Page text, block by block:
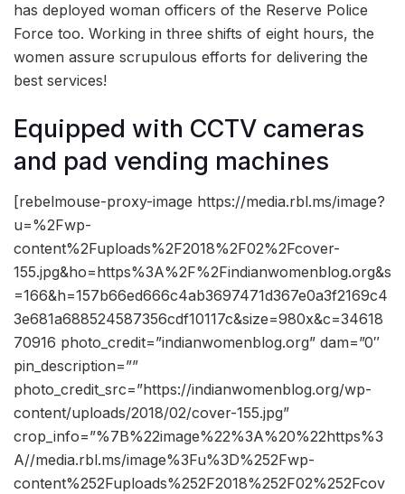
has deployed woman officers of the Reserve Police
Force too. Working in three shifts of eight hours, the
women assure scrupulous efforts for delivering the
best services!
Equipped with CCTV cameras
and pad vending machines
[rebelmouse-proxy-image https://media.rbl.ms/image?
u=%2Fwp-
content%2Fuploads%2F2018%2F02%2Fcover-
155.jpg&ho=https%3A%2F%2Findianwomenblog.org&s
=166&h=157b66ed666c4ab3697471d367e0a3f2169c4
3e681a688524587356cdf10117c&size=980x&c=34618
70916 photo_credit=”indianwomenblog.org” dam=”0″
pin_description=””
photo_credit_src=”https://indianwomenblog.org/wp-
content/uploads/2018/02/cover-155.jpg”
crop_info=”%7B%22image%22%3A%20%22https%3
A//media.rbl.ms/image%3Fu%3D%252Fwp-
content%252Fuploads%252F2018%252F02%252Fcov